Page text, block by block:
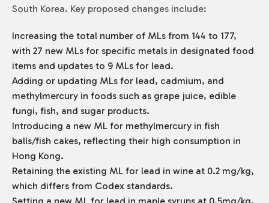
South Korea. Key proposed changes include:
Increasing the total number of MLs from 144 to 177,
with 27 new MLs for specific metals in designated food
items and updates to 9 MLs for lead.
Adding or updating MLs for lead, cadmium, and
methylmercury in foods such as grape juice, edible
fungi, fish, and sugar products.
Introducing a new ML for methylmercury in fish
balls/fish cakes, reflecting their high consumption in
Hong Kong.
Retaining the existing ML for lead in wine at 0.2 mg/kg,
which differs from Codex standards.